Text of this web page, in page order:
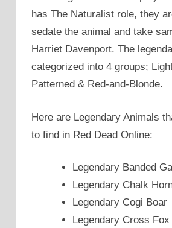
has The Naturalist role, they
sedate the animal and take
Harriet Davenport. The
categorized into 4 groups;
Patterned & Red-and-Blonde.
Here are Legendary Animals
to find in Red Dead Online:
Legendary Banded
Legendary Chalk
Legendary Cogi Boar
Legendary Cross Fox